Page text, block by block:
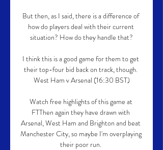
But then, as I said, there is a difference of
how do players deal with their current
situation? How do they handle that?
I think this is a good game for them to get
their top-four bid back on track, though.
West Ham v Arsenal (16:30 BST)
Watch free highlights of this game at
FTThen again they have drawn with
Arsenal, West Ham and Brighton and beat
Manchester City, so maybe I'm overplaying
their poor run.